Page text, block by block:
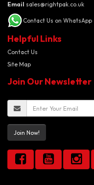
Email sales@rightpak.co.uk
Contact Us on WhatsApp
Helpful Links
Contact Us
Site Map
Join Our Newsletter
Join Now!